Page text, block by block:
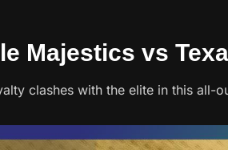
Majestics vs
clashes with the elite in this all-